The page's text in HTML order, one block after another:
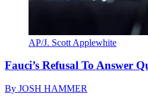
AP/J. Scott Applewhite
Fauci’s Refusal To Answer
By JOSH HAMMER